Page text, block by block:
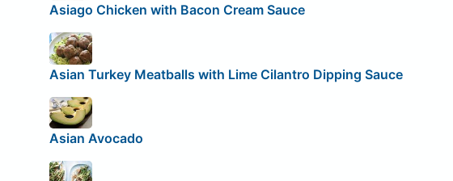
Asiago Chicken with Bacon Cream Sauce
Asian Turkey Meatballs with Lime Cilantro Dipping Sauce
Asian Avocado